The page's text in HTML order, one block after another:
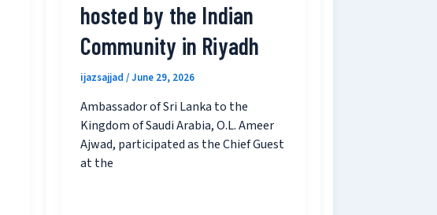
hosted by the Indian
Community in Riyadh
ijazsajjad /June 29, 2026
Ambassador of Sri Lanka to the
Kingdom of Saudi Arabia, O.L. Ameer
Ajwad, participated as the Chief Guest
at the